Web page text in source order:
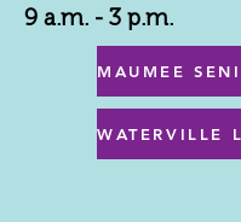
9 a.m. - 3 p.m.